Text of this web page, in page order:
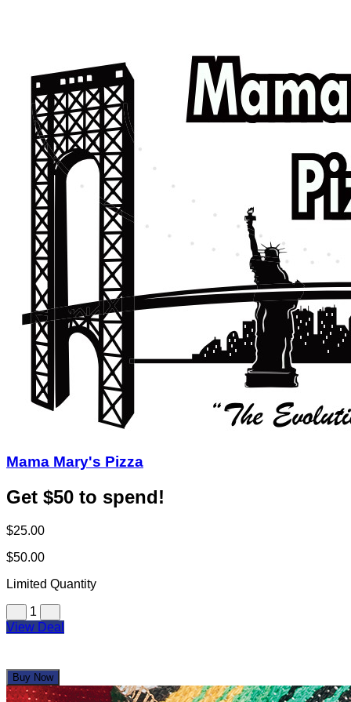
Mama Mary's Pizza
Get $50 to spend!
$25.00
$50.00
Limited Quantity
1
View Deal
Buy Now